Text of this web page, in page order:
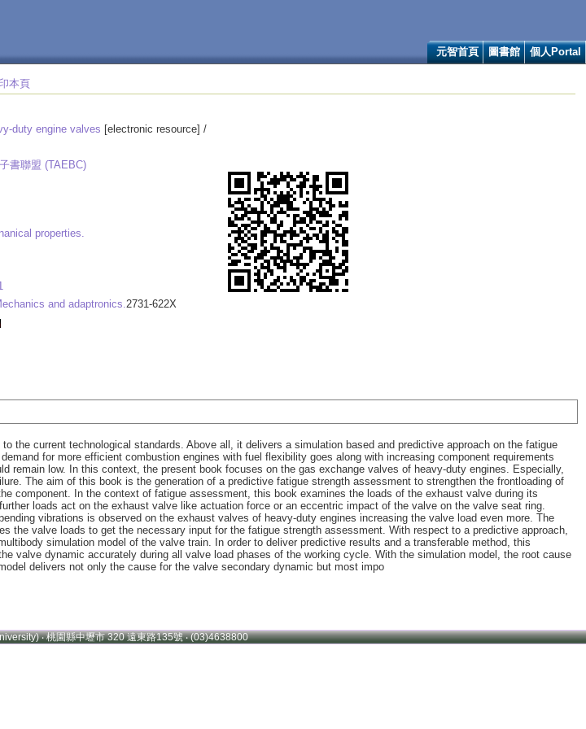
元智首頁 圖書館 個人Portal
本頁
duty engine valves [electronic resource] /
書聯盟 (TAEBC)
properties.
and adaptronics.2731-622X
the current technological standards. Above all, it delivers a simulation based and predictive approach on the fatigue
for more efficient combustion engines with fuel flexibility goes along with increasing component requirements
remain low. In this context, the present book focuses on the gas exchange valves of heavy-duty engines. Especially,
The aim of this book is the generation of a predictive fatigue strength assessment to strengthen the frontloading of
component. In the context of fatigue assessment, this book examines the loads of the exhaust valve during its
loads act on the exhaust valve like actuation force or an eccentric impact of the valve on the valve seat ring.
vibrations is observed on the exhaust valves of heavy-duty engines increasing the valve load even more. The
the valve loads to get the necessary input for the fatigue strength assessment. With respect to a predictive approach,
simulation model of the valve train. In order to deliver predictive results and a transferable method, this
valve dynamic accurately during all valve load phases of the working cycle. With the simulation model, the root cause
delivers not only the cause for the valve secondary dynamic but most impo
‧ 桃園縣中壢市 320 遠東路135號 ‧ (03)4638800